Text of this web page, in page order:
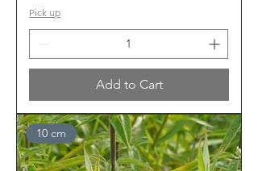
Pick up
Add to Cart
10 cm